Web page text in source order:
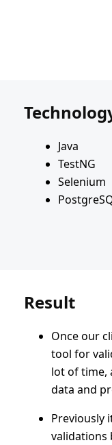
Java
TestNG
Selenium
Result
Once our
tool for
lot of time,
data and
Previously
validations